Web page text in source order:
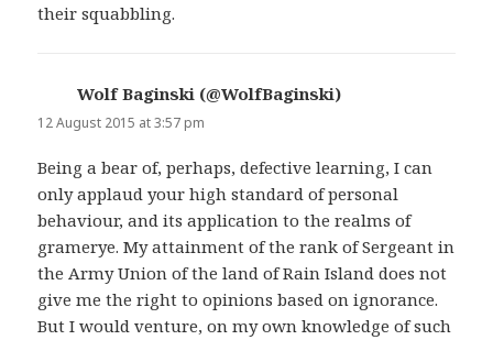
their squabbling.
Wolf Baginski (@WolfBaginski)
12 August 2015 at 3:57 pm
Being a bear of, perhaps, defective learning, I can
only applaud your high standard of personal
behaviour, and its application to the realms of
gramerye. My attainment of the rank of Sergeant in
the Army Union of the land of Rain Island does not
give me the right to opinions based on ignorance.
But I would venture, on my own knowledge of such